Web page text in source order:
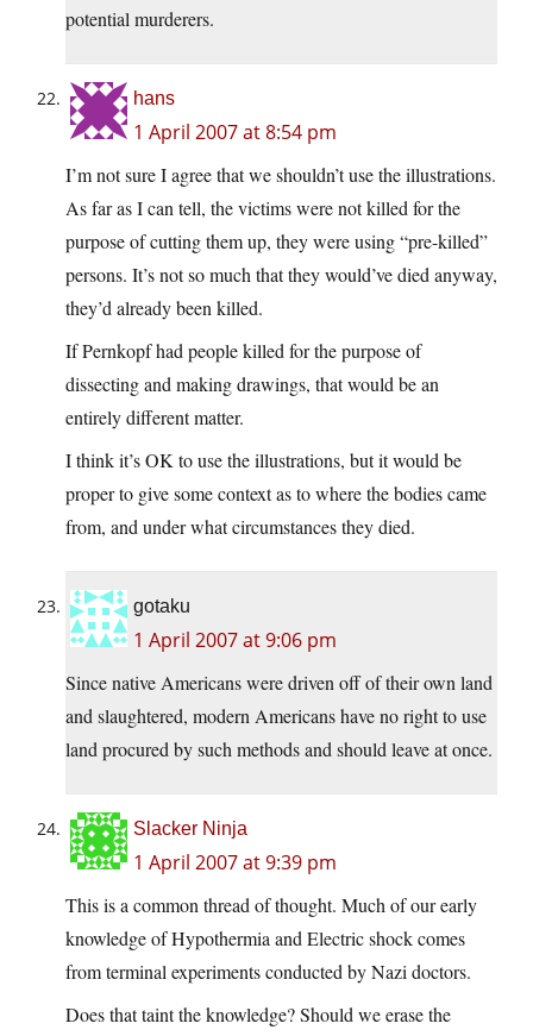
potential murderers.
hans
1 April 2007 at 8:54 pm
I’m not sure I agree that we shouldn’t use the illustrations.
As far as I can tell, the victims were not killed for the
purpose of cutting them up, they were using “pre-killed”
persons. It’s not so much that they would’ve died anyway,
they’d already been killed.
If Pernkopf had people killed for the purpose of
dissecting and making drawings, that would be an
entirely different matter.
I think it’s OK to use the illustrations, but it would be
proper to give some context as to where the bodies came
from, and under what circumstances they died.
gotaku
1 April 2007 at 9:06 pm
Since native Americans were driven off of their own land
and slaughtered, modern Americans have no right to use
land procured by such methods and should leave at once.
Slacker Ninja
1 April 2007 at 9:39 pm
This is a common thread of thought. Much of our early
knowledge of Hypothermia and Electric shock comes
from terminal experiments conducted by Nazi doctors.
Does that taint the knowledge? Should we erase the